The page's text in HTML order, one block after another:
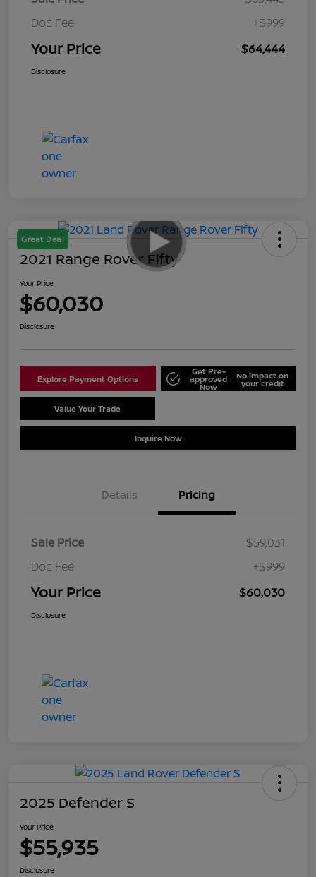
Doc Fee
+$999
Your Price $64,444
Disclosure
Great Deal
2021 Range Rover Fifty
Your Price
$60,030
Disclosure
Explore Payment Options
Get Pre-
approved
Now
No impact on
your credit
Value Your Trade
Inquire Now
Details Pricing
Sale Price
$59,031
Doc Fee
+$999
Your Price $60,030
Disclosure
2025 Defender S
Your Price
$55,935
Disclosure